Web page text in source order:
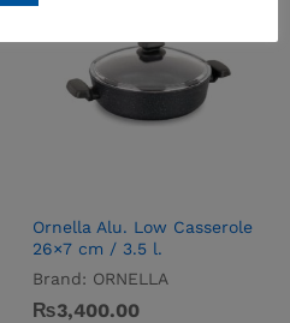
Ornella Alu. Low Casserole
26×7 cm / 3.5 l.
Brand: ORNELLA
₨3,400.00